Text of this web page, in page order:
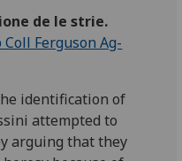
user
experience
allow
for
personalised
advertising
de le strie.
Coll Ferguson Ag-
identification of
attempted to
arguing that they